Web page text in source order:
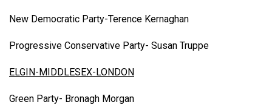
New Democratic Party-Terence Kernaghan
Progressive Conservative Party- Susan Truppe
ELGIN-MIDDLESEX-LONDON
Green Party- Bronagh Morgan